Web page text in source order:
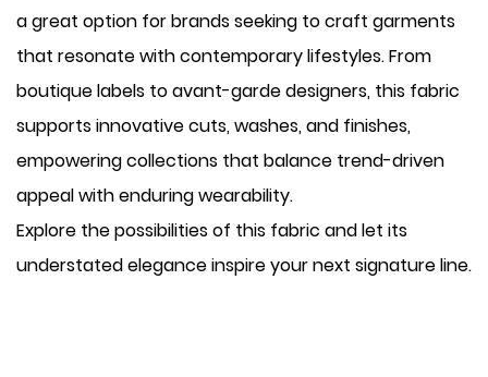
a great option for brands seeking to craft garments
that resonate with contemporary lifestyles. From
boutique labels to avant-garde designers, this fabric
supports innovative cuts, washes, and finishes,
empowering collections that balance trend-driven
appeal with enduring wearability.
Explore the possibilities of this fabric and let its
understated elegance inspire your next signature line.